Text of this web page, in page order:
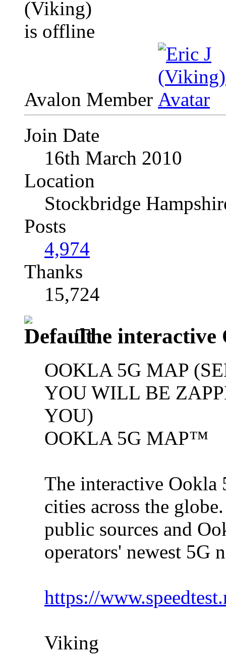
Avalon Member
Join Date
16th March 2010
Location
Stockbridge
Posts
4,974
Thanks
15,724
The interactive
OOKLA 5G MAP
YOU WILL BE
YOU)
OOKLA 5G MAP™
The interactive Ookla
cities across the
public sources and
operators' newest 5G
https://
Viking